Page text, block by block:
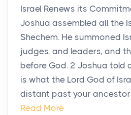
Israel Renews its
Joshua assembled all the
Shechem. He summoned
judges, and leaders, and
before God. 2 Joshua told
is what the Lord God of
distant past your
Read More